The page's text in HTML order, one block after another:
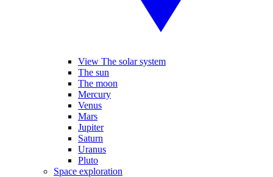
View The solar system
The sun
The moon
Mercury
Venus
Mars
Jupiter
Saturn
Uranus
Pluto
Space exploration